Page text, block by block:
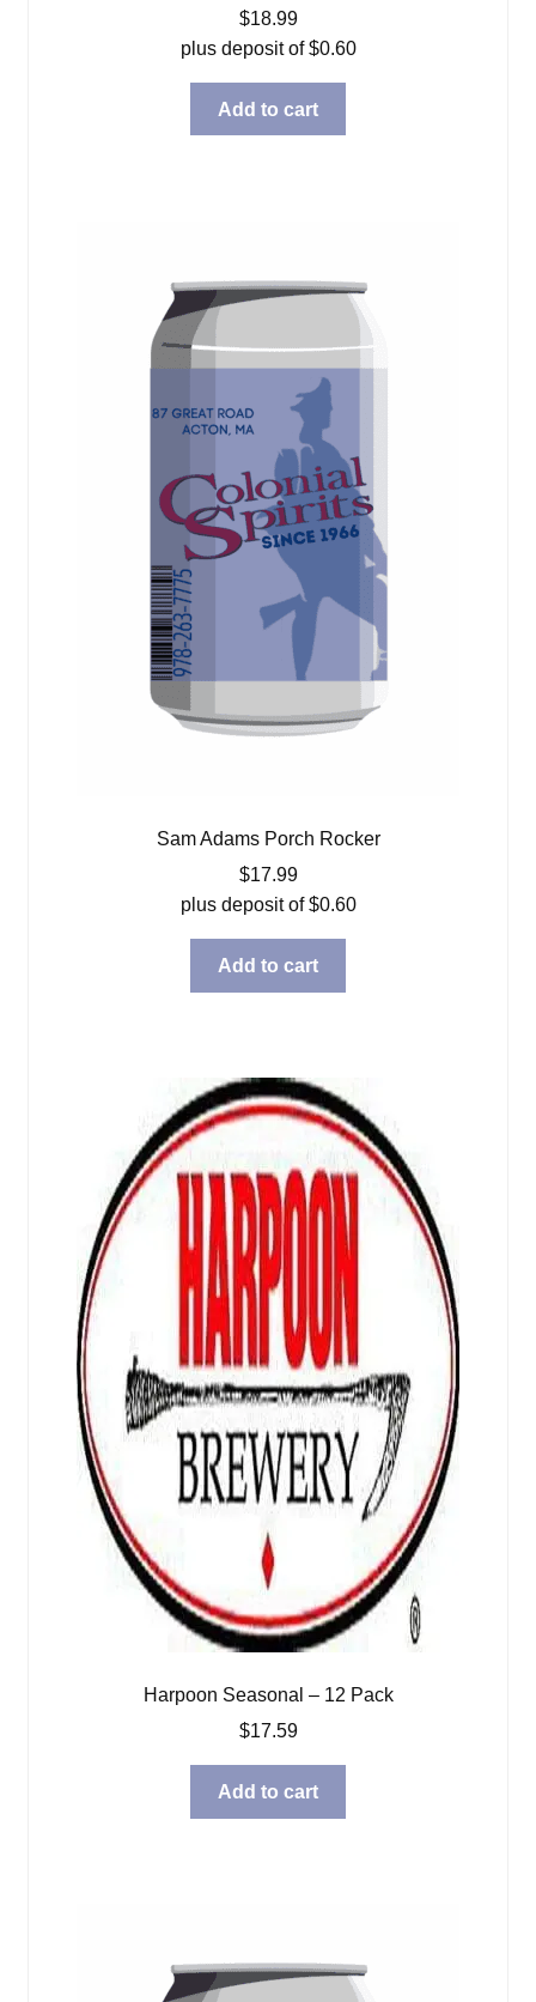
$18.99
plus deposit of$0.60
Add to cart
Sam Adams Porch Rocker
$17.99
plus deposit of$0.60
Add to cart
Harpoon Seasonal – 12 Pack
$17.59
Add to cart